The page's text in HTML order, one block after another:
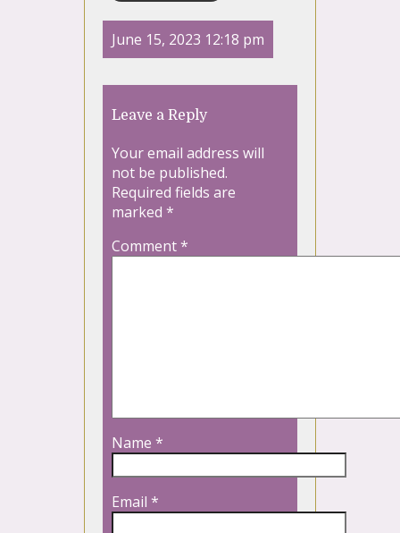
June 15, 2023 12:18 pm
Leave a Reply
Your email address will
not be published.
Required fields are
marked *
Comment*
Name *
Email *